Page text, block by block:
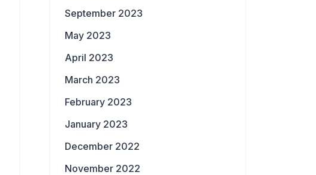
September 2023
May 2023
April 2023
March 2023
February 2023
January 2023
December 2022
November 2022